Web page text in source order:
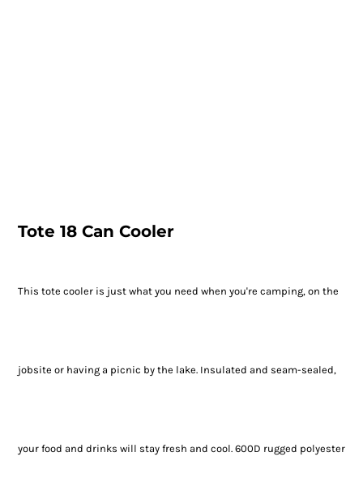
Tote 18 Can Cooler
This tote cooler is just what you need when you're camping, on the
jobsite or having a picnic by the lake. Insulated and seam-sealed,
your food and drinks will stay fresh and cool. 600D rugged polyester